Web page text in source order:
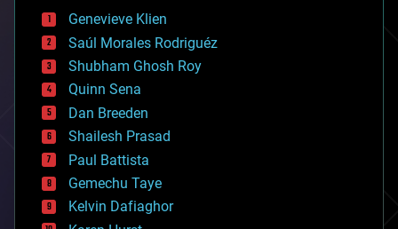
bees
big data
bioengineering
biological
bionic
bioprinting
biotech/medical
bitcoin
blockchains
business
chemistry
climatology
complex systems
Genevieve Klien
Saúl Morales Rodriguéz
Shubham Ghosh Roy
Quinn Sena
Dan Breeden
Shailesh Prasad
Paul Battista
Gemechu Taye
Kelvin Dafiaghor